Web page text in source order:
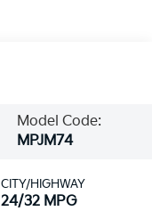
Model Code:
MPJM74
CITY/HIGHWAY
24/32 MPG